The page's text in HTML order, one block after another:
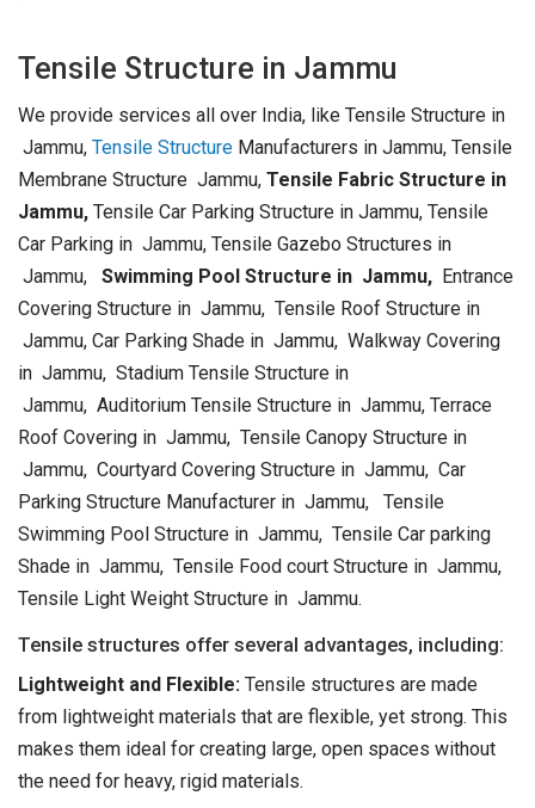
Tensile Structure in Jammu
We provide services all over India, like Tensile Structure in
Jammu, Tensile Structure Manufacturers in Jammu, Tensile
Membrane Structure Jammu, Tensile Fabric Structure in
Jammu, Tensile Car Parking Structure in Jammu, Tensile
Car Parking in Jammu, Tensile Gazebo Structures in
Jammu, Swimming Pool Structure in Jammu, Entrance
Covering Structure in Jammu, Tensile Roof Structure in
Jammu, Car Parking Shade in Jammu, Walkway Covering
in Jammu, Stadium Tensile Structure in
Jammu, Auditorium Tensile Structure in Jammu, Terrace
Roof Covering in Jammu, Tensile Canopy Structure in
Jammu, Courtyard Covering Structure in Jammu, Car
Parking Structure Manufacturer in Jammu, Tensile
Swimming Pool Structure in Jammu, Tensile Car parking
Shade in Jammu, Tensile Food court Structure in Jammu,
Tensile Light Weight Structure in Jammu.
Tensile structures offer several advantages, including:
Lightweight and Flexible: Tensile structures are made
from lightweight materials that are flexible, yet strong. This
makes them ideal for creating large, open spaces without
the need for heavy, rigid materials.